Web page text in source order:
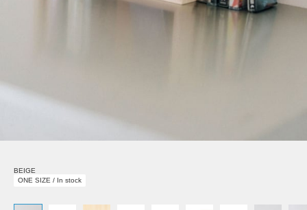
BEIGE
ONE SIZE / In stock